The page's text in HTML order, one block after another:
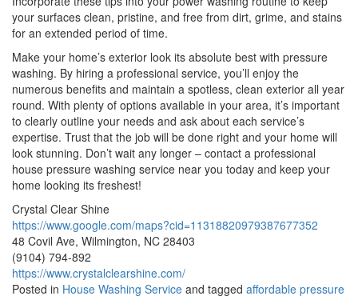
your surfaces clean, pristine, and free from dirt, grime, and stains
for an extended period of time.
Make your home’s exterior look its absolute best with pressure
washing. By hiring a professional service, you’ll enjoy the
numerous benefits and maintain a spotless, clean exterior all year
round. With plenty of options available in your area, it’s important
to clearly outline your needs and ask about each service’s
expertise. Trust that the job will be done right and your home will
look stunning. Don’t wait any longer – contact a professional
house pressure washing service near you today and keep your
home looking its freshest!
Crystal Clear Shine
https://www.google.com/maps?cid=11318820979387677352
48 Covil Ave, Wilmington, NC 28403
(9104) 794-892
https://www.crystalclearshine.com/
Posted in House Washing Service and tagged affordable pressure